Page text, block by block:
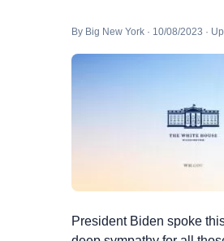
By Big New York · 10/08/2023 ·
President Biden spoke